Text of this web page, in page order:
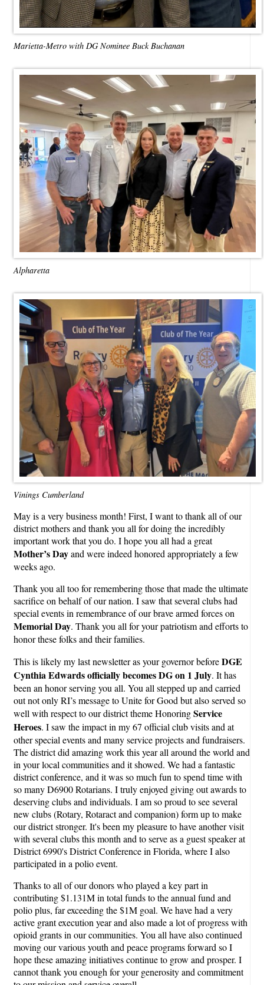
Marietta-Metro with DG Nominee Buck Buchanan
Alpharetta
Vinings Cumberland
May is a very business month! First, I want to thank all of our
district mothers and thank you all for doing the incredibly
important work that you do. I hope you all had a great
Mother’s Dayand were indeed honored appropriately a few
weeks ago.
Thank you all too for remembering those that made the ultimate
sacrifice on behalf of our nation. I saw that several clubs had
special events in remembrance of our brave armed forces on
Memorial Day. Thank you all for your patriotism and efforts to
honor these folks and their families.
This is likely my last newsletter as your governor beforeDGE
Cynthia Edwards officially becomes DG on 1 July. It has
been an honor serving you all. You all stepped up and carried
out not only RI’s message to Unite for Good but also served so
well with respect to our district theme HonoringService
Heroes. I saw the impact in my 67 official club visits and at
other special events and many service projects and fundraisers.
The district did amazing work this year all around the world and
in your local communities and it showed. We had a fantastic
district conference, and it was so much fun to spend time with
so many D6900 Rotarians. I truly enjoyed giving out awards to
deserving clubs and individuals. I am so proud to see several
new clubs (Rotary, Rotaract and companion) form up to make
our district stronger. It's been my pleasure to have another visit
with several clubs this month and to serve as a guest speaker at
District 6990's District Conference in Florida, where I also
participated in a polio event.
Thanks to all of our donors who played a key part in
contributing $1.131M in total funds to the annual fund and
polio plus, far exceeding the $1M goal. We have had a very
active grant execution year and also made a lot of progress with
opioid grants in our communities. You all have also continued
moving our various youth and peace programs forward so I
hope these amazing initiatives continue to grow and prosper. I
cannot thank you enough for your generosity and commitment